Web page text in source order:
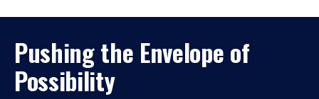
Pushing the Envelope of
Possibility